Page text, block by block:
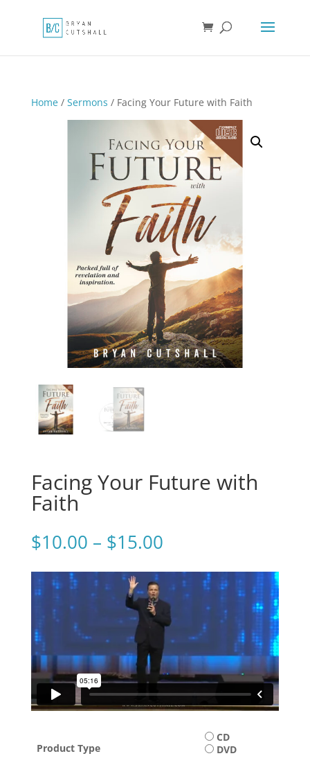
Home/ Sermons / Facing Your Future with Faith
Facing Your Future with
Faith
$10.00 – $15.00Price
$10.00
through
$15.00
Product Type
CD
DVD